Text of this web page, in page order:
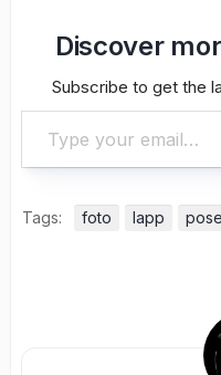
Discover
Subscribe to get the
Type your email…
Tags: foto lapp pose